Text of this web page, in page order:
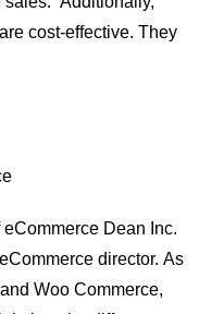
cost-effective. They
Dean Inc.
director. As
Woo Commerce,